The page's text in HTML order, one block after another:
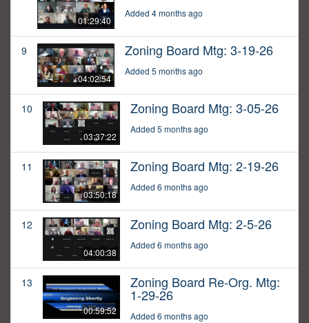
01:29:40
Added 4 months ago
9
04:02:54
Zoning Board Mtg: 3-19-26
Added 5 months ago
10
03:37:22
Zoning Board Mtg: 3-05-26
Added 5 months ago
11
03:50:18
Zoning Board Mtg: 2-19-26
Added 6 months ago
12
04:00:38
Zoning Board Mtg: 2-5-26
Added 6 months ago
13
00:59:52
Zoning Board Re-Org. Mtg:
1-29-26
Added 6 months ago